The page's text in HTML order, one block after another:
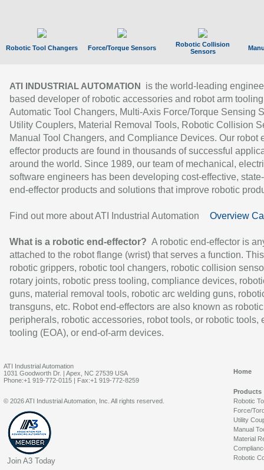
Robotic Tool Changers Force/Torque Sensors
Robotic Collision
Sensors
ATI INDUSTRIAL AUTOMATION
is the world-leading
based developer of robotic accessories and robot arm
Automatic Tool Changers, Multi-Axis Force/Torque Sensing
Utility Couplers, Material Removal Tools, Robotic Collision
Manual Tool Changers, and Compliance Devices. Our robot
effector products are found in thousands of successful
around the world. Since 1989, our team of mechanical,
software engineers has been developing cost-effective,
end-effector products and solutions that improve robotic
Find out more about ATI Industrial Automation Overview
What is a robotic end-effector? A robotic end-effector is
attached to the robot flange (wrist) that serves a function.
robotic grippers, robotic tool changers, robotic collision
rotary joints, robotic press tooling, compliance devices,
guns, material removal tools, robotic arc welding guns,
transguns, etc. Robot end-effectors are also known as robotic
peripherals, robotic accessories, robot tools, or robotic tools,
tooling (EOA), or end-of-arm devices.
ATI Industrial Automation
1031 Goodworth Dr. | Apex, NC 27539 USA
Phone:+1 919-772-0115 | Fax:+1 919-772-8259
Home
Products
Robotic
Force/
Utility
Manual
Material
Robotic
© 2026 ATI Industrial Automation, Inc. All rights reserved.
Join A3 Today